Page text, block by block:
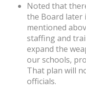
Noted that
the Board later
mentioned
staffing and
expand the
our schools,
That plan will
officials.